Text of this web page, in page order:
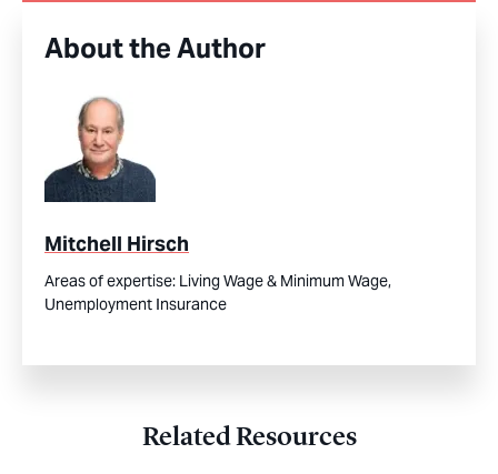
About the Author
Mitchell Hirsch
Areas of expertise: Living Wage & Minimum Wage,
Unemployment Insurance
Related Resources